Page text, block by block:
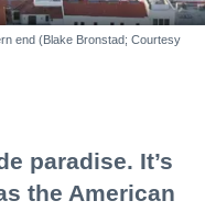
end (Blake Bronstad; Courtesy
paradise. It’s
the American